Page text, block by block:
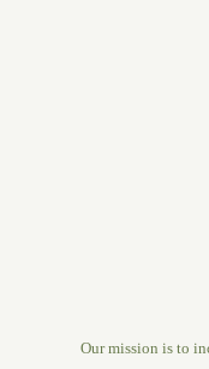
Our mission is to